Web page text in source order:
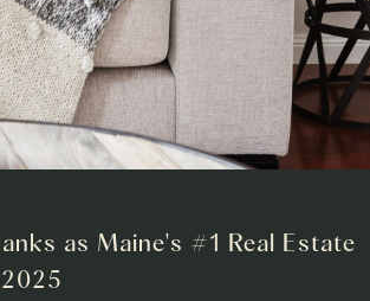
as Maine's #1 Real Estate